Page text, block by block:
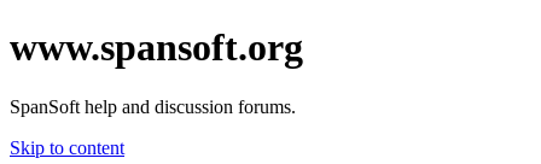
www.spansoft.org
SpanSoft help and discussion forums.
Skip to content